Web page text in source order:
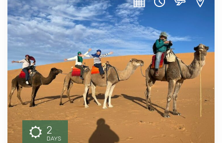
2
DAYS